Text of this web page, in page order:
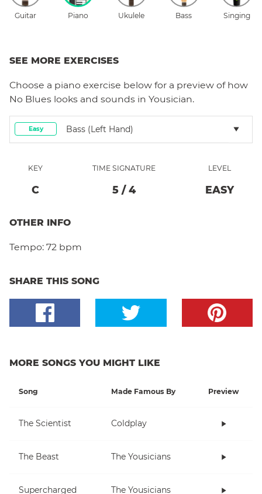
Guitar Piano Ukulele Bass Singing
SEE MORE EXERCISES
Choose a piano exercise below for a preview of how
No Blues looks and sounds in Yousician.
Easy Bass (left Hand)
KEY
C
TIME SIGNATURE
5 / 4
LEVEL
EASY
OTHER INFO
Tempo: 72 bpm
SHARE THIS SONG
MORE SONGS YOU MIGHT LIKE
Song Made Famous By Preview
The Scientist Coldplay
The Beast The Yousicians
Supercharged The Yousicians